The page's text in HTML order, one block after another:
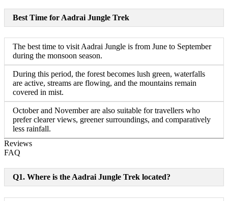
Best Time for Aadrai Jungle Trek
The best time to visit Aadrai Jungle is from June to September
during the monsoon season.
During this period, the forest becomes lush green, waterfalls
are active, streams are flowing, and the mountains remain
covered in mist.
October and November are also suitable for travellers who
prefer clearer views, greener surroundings, and comparatively
less rainfall.
Reviews
FAQ
Q1. Where is the Aadrai Jungle Trek located?